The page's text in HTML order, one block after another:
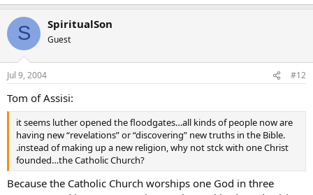
S SpiritualSon
Guest
Jul 9, 2004 #12
Tom of Assisi:
it seems luther opened the floodgates…all kinds of people now are
having new “revelations” or “discovering” new truths in the Bible.
.instead of making up a new religion, why not stck with one Christ
founded…the Catholic Church?
Because the Catholic Church worships one God in three